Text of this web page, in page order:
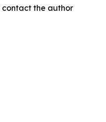
the author